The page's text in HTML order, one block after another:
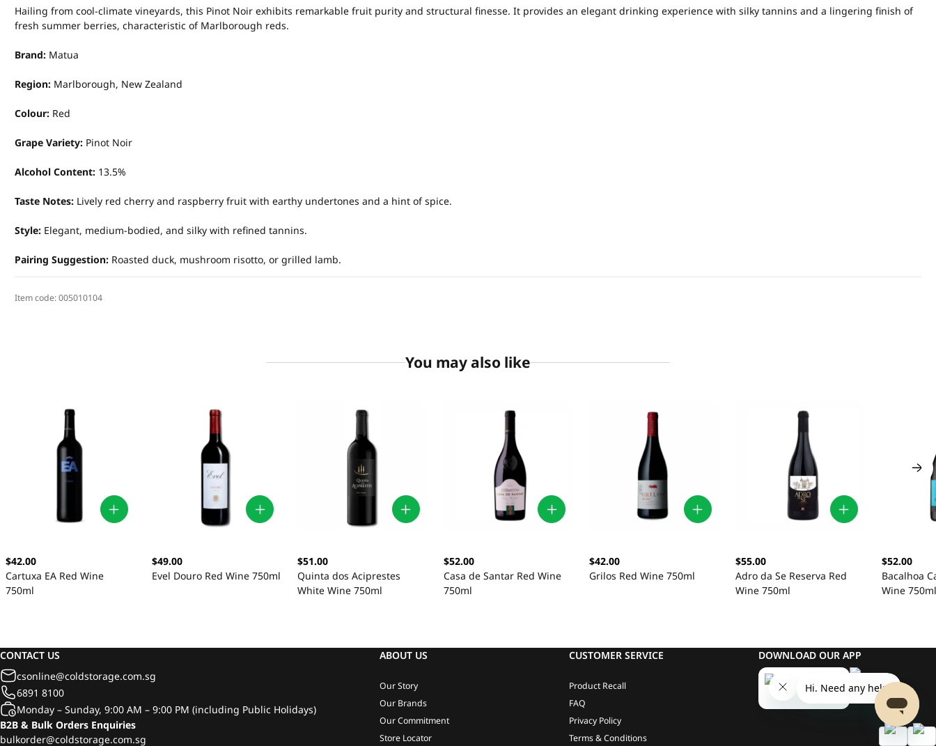
Hailing from cool-climate vineyards, this Pinot Noir exhibits remarkable fruit purity and structural finesse. It provides an elegant drinking experience with silky tannins and a lingering finish of
fresh summer berries, characteristic of Marlborough reds.
Brand: Matua
Region: Marlborough, New Zealand
Colour: Red
Grape Variety: Pinot Noir
Alcohol Content: 13.5%
Taste Notes: Lively red cherry and raspberry fruit with earthy undertones and a hint of spice.
Style: Elegant, medium-bodied, and silky with refined tannins.
Pairing Suggestion: Roasted duck, mushroom risotto, or grilled lamb.
Item code:005010104
You may also like
$42.00
Cartuxa EA Red Wine
750ml
$49.00
Evel Douro Red Wine 750ml
$51.00
Quinta dos Aciprestes
White Wine 750ml
$52.00
Casa de Santar Red Wine
750ml
$42.00
Grilos Red Wine 750ml
$55.00
Adro da Se Reserva Red
Wine 750ml
$52.00
Bacalhoa
Wine 750ml
CONTACT US
csonline@coldstorage.com.sg
6891 8100
Monday – Sunday, 9:00 AM – 9:00 PM (including Public Holidays)
B2B & Bulk Orders Enquiries
bulkorder@coldstorage.com.sg
ABOUT US
Our Story
Our Brands
Our Commitment
Store Locator
CUSTOMER SERVICE
Product Recall
FAQ
Privacy Policy
Terms & Conditions
DOWNLOAD OUR APP